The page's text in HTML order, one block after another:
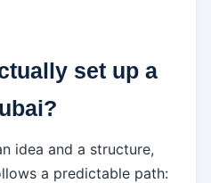
set up a
idea and a structure,
a predictable path: